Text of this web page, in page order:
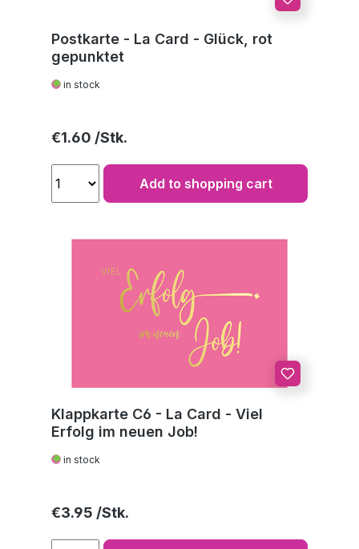
Postkarte - La Card - Glück, rot
gepunktet
in stock
Regular price:
€1.60
Add to shopping cart
Klappkarte C6 - La Card - Viel
Erfolg im neuen Job!
in stock
Regular price:
€3.95